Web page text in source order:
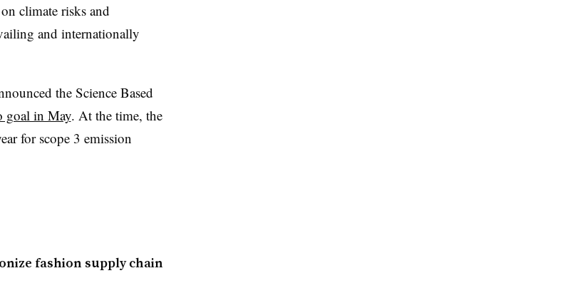
climate risks and
and internationally
the Science Based
goal in May. At the time, the
for scope 3 emission
fashion supply chain